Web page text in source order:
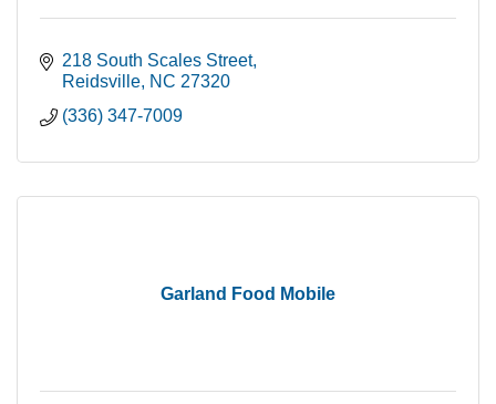
218 South Scales Street
Reidsville NC 27320
(336) 347-7009
Garland Food Mobile